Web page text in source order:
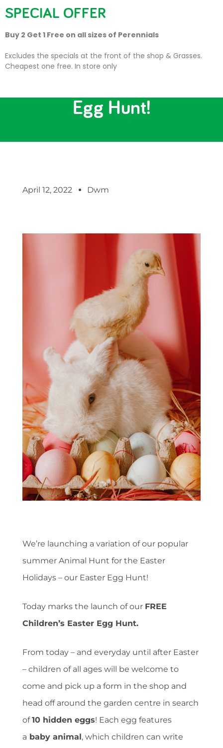
Egg Hunt!
April 12, 2022 Dwm
We’re launching a variation of our popular
summer Animal Hunt for the Easter
Holidays – our Easter Egg Hunt!
Today marks the launch of our FREE
Children’s Easter Egg Hunt.
From today – and everyday until after Easter
– children of all ages will be welcome to
come and pick up a form in the shop and
head off around the garden centre in search
of10 hidden eggs! Each egg features
a baby animal, which children can write
SPECIAL OFFER
Buy 2 Get 1 Free on all sizes of Perennials
Excludes the specials at the front of the shop & Grasses.
Cheapest one free. In store only